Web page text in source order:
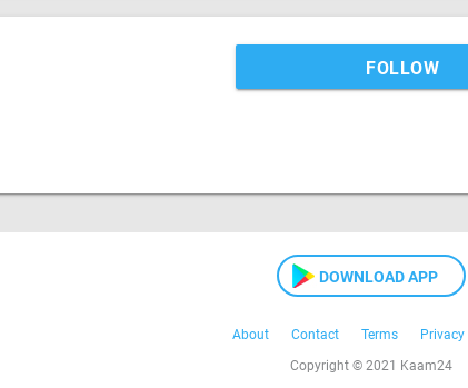
FOLLOW
DOWNLOAD APP
About Contact Terms Privacy
Copyright © 2021 Kaam24